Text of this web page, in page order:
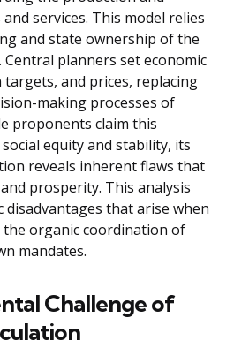
services. This model relies
and state ownership of the
planners set economic
and prices, replacing
making processes of
proponents claim this
equity and stability, its
reveals inherent flaws that
prosperity. This analysis
disadvantages that arise when
the organic coordination of
mandates.
Challenge of